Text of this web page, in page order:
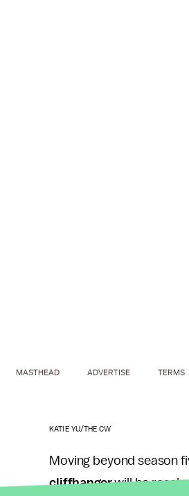
KATIE YU/THE CW
Moving beyond season
cliffhangerwill be
MASTHEAD ADVERTISE TERMS